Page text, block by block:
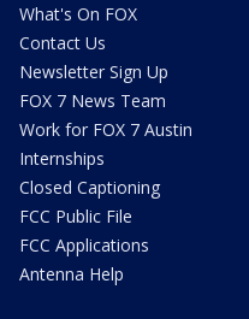
What's On FOX
Contact Us
Newsletter Sign Up
FOX 7 News Team
Work for FOX 7 Austin
Internships
Closed Captioning
FCC Public File
FCC Applications
Antenna Help